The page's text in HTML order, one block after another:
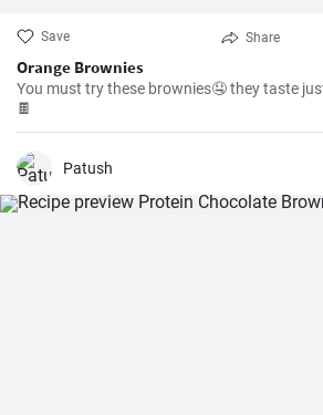
Save Share
Orange Brownies
You must try these brownies🤤 they taste
🍫
Patush